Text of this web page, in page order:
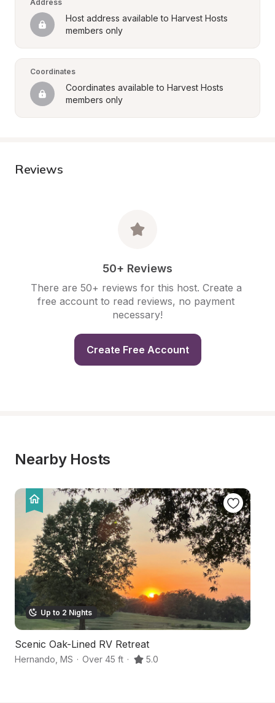
Address
Host address available to Harvest Hosts
members only
Coordinates
Coordinates available to Harvest Hosts
members only
Reviews
50+ Reviews
There are 50+ reviews for this host. Create a
free account to read reviews, no payment
necessary!
Create Free Account
Nearby Hosts
Up to 2 Nights
Scenic Oak-Lined RV Retreat
Hernando MS · Over 45 ft · 5.0